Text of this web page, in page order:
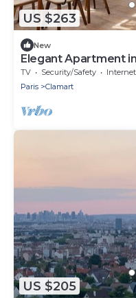
US $263
New
Elegant Apartment
TV Security/Safety
Internet
Paris
Clamart
US $205